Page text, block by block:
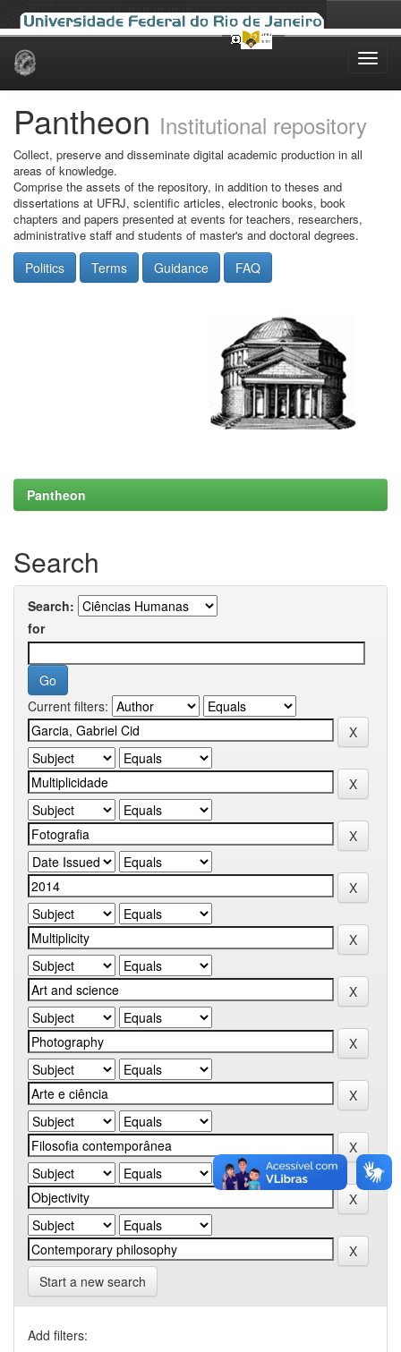
Skip
Pantheon Institutional repository
Collect, preserve and disseminate digital academic production in all
areas of knowledge.
Comprise the assets of the repository, in addition to theses and
dissertations at UFRJ, scientific articles, electronic books, book
chapters and papers presented at events for teachers, researchers,
administrative staff and students of master's and doctoral degrees.
Politics Terms Guidance FAQ
Pantheon
Search
Search:
for
Current filters:
Start a new search
Add filters: